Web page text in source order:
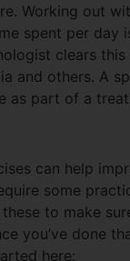
Working out
spent per day
clears
and others. A
as part of a
can help
some
to make
you’ve done
here: